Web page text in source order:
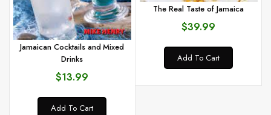
Jamaican Cocktails and Mixed
Drinks
$13.99
Add To Cart
The Real Taste of Jamaica
$39.99
Add To Cart